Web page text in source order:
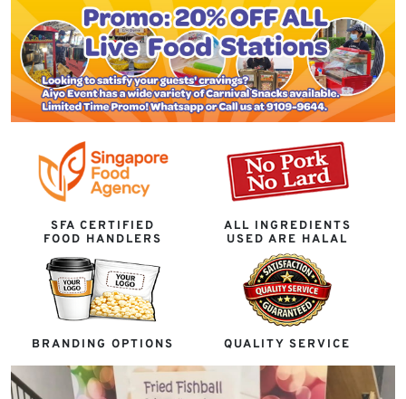
SFA CERTIFIED
FOOD HANDLERS
ALL INGREDIENTS
USED ARE HALAL
BRANDING OPTIONS QUALITY SERVICE